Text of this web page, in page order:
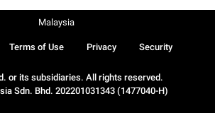
or its subsidiaries. All rights reserved.
Sdn. Bhd. 202201031343 (1477040-H)
Terms of Use Privacy Security
Malaysia